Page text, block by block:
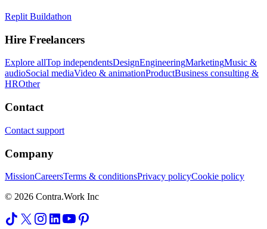
Replit Buildathon
Hire Freelancers
Explore allTop independentsDesignEngineeringMarketingMusic &
audioSocial mediaVideo & animationProductBusiness consulting &
HROther
Contact
Contact support
Company
MissionCareersTerms & conditionsPrivacy policyCookie policy
© 2026 Contra.Work Inc